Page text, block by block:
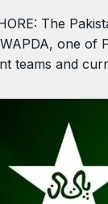
The
one of
teams and